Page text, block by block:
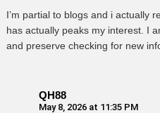
I’m partial to blogs and i actually
has actually peaks my interest. I
and preserve checking for new
QH88
May 8, 2026 at 11:35 PM